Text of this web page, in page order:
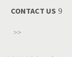
CONTACT US
>>